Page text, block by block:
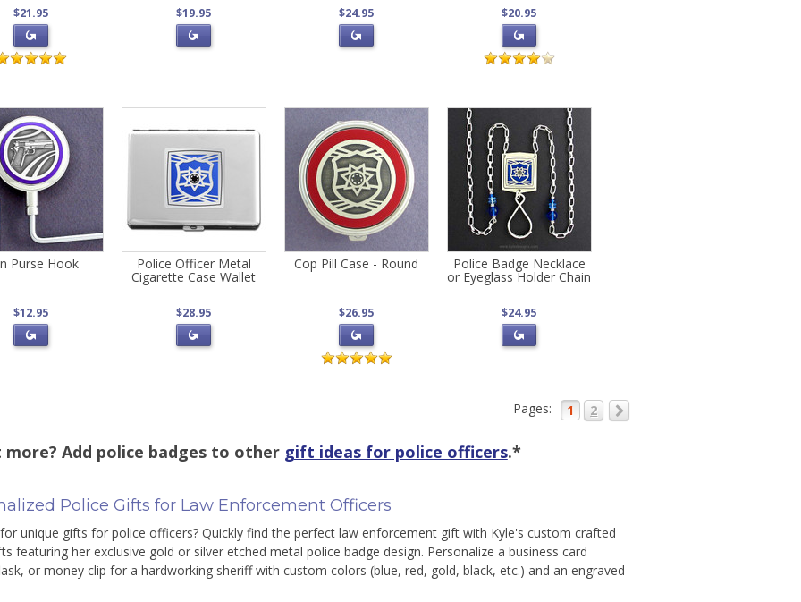
$21.95 $19.95 $24.95 $20.95
Purse Hook
$12.95
Police Officer Metal
Cigarette Case Wallet
$28.95
Cop Pill Case - Round
$26.95
Police Badge Necklace
or Eyeglass Holder Chain
$24.95
Pages: 1 2
Add police badges to other gift ideas for police officers.*
Police Gifts for Law Enforcement Officers
unique gifts for police officers? Quickly find the perfect law enforcement gift with Kyle's custom crafted
featuring her exclusive gold or silver etched metal police badge design. Personalize a business card
or money clip for a hardworking sheriff with custom colors (blue, red, gold, black, etc.) and an engraved